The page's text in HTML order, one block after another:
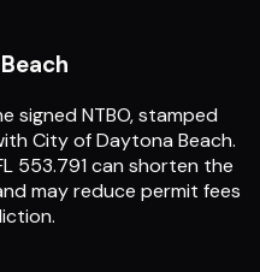
signed NTBO, stamped
City of Daytona Beach.
553.791 can shorten the
may reduce permit fees